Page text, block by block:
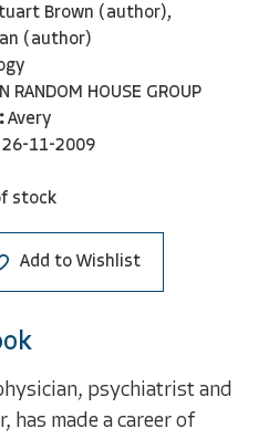
Brown (author),
(author)
RANDOM HOUSE GROUP
Avery
26-11-2009
stock
Add to Wishlist
psychiatrist and
has made a career of